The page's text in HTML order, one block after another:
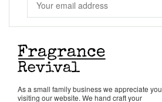
As a small family business we appreciate you
visiting our website. We hand craft your